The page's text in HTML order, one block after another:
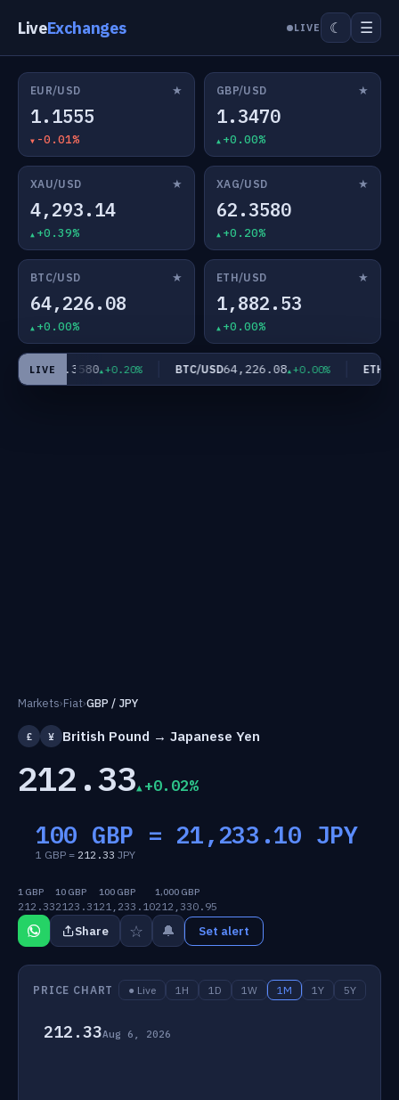
LiveExchanges LIVE ☾ ☰
EUR/USD ★
1.1555
-0.01%
GBP/USD ★
1.3470
+0.00%
XAU/USD ★
4,293.14
+0.39%
XAG/USD ★
62.3580
+0.20%
BTC/USD ★
64,226.08
+0.00%
ETH/USD ★
1,882.53
+0.00%
LIVE
USD62.3580 +0.20% BTC/USD64,226.08 +0.00% ETH/
Markets›Fiat›GBP / JPY
£ ¥ British Pound → Japanese Yen
212.33 +0.02%
100 GBP = 21,233.10 JPY
1 GBP = 212.33 JPY
1 GBP
212.33
10 GBP
2123.31
100 GBP
21,233.10
1,000 GBP
212,330.95
Share ☆ 🔔 Set alert
PRICE CHART ● Live 1H 1D 1W 1M 1Y 5Y
212.33Aug 6, 2026